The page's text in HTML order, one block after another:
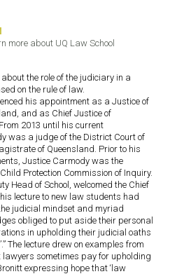
more about UQ Law School
the role of the judiciary in a
on the rule of law.
his appointment as a Justice of
and as Chief Justice of
2013 until his current
was a judge of the District Court of
of Queensland. Prior to his
Justice Carmody was the
Protection Commission of Inquiry.
Head of School, welcomed the Chief
lecture to new law students had
judicial mindset and myriad
obliged to put aside their personal
in upholding their judicial oaths
The lecture drew on examples from
lawyers sometimes pay for upholding
expressing hope that ‘law